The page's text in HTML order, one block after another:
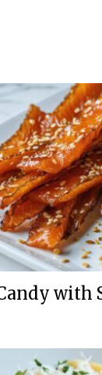
with